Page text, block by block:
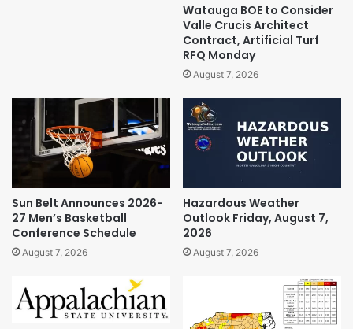
Watauga BOE to Consider
Valle Crucis Architect
Contract, Artificial Turf
RFQ Monday
August 7, 2026
Sun Belt Announces 2026-
27 Men’s Basketball
Conference Schedule
August 7, 2026
Hazardous Weather
Outlook Friday, August 7,
2026
August 7, 2026